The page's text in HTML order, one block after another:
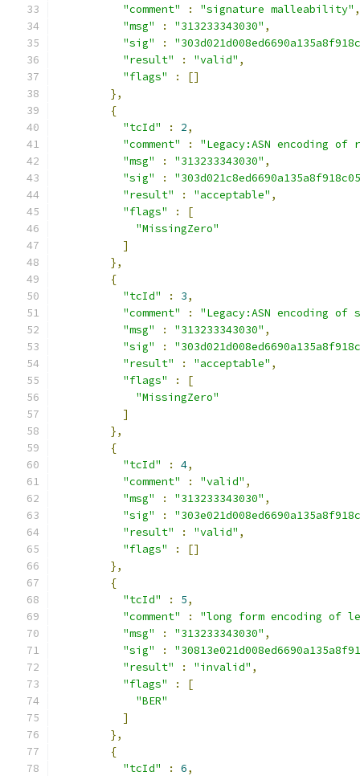
"comment"
: "signature malleability" ,
"msg"
: "313233343030" ,
"sig"
:
"result"
: "valid" ,
"flags"
:
[]
},
{
"tcId"
: 2,
"comment"
:
"Legacy:ASN encoding
"msg"
: "313233343030" ,
"sig"
:
"result"
: "acceptable" ,
"flags"
:
[
"MissingZero"
]
},
{
"tcId"
: 3,
"comment"
:
"Legacy:ASN encoding
"msg"
: "313233343030" ,
"sig"
:
"result"
: "acceptable" ,
"flags"
:
[
"MissingZero"
]
},
{
"tcId"
: 4,
"comment"
: "valid" ,
"msg"
: "313233343030" ,
"sig"
:
"result"
: "valid" ,
"flags"
:
[]
},
{
"tcId"
: 5,
"comment"
:
"long form encoding of
"msg"
: "313233343030" ,
"sig"
:
"result"
: "invalid" ,
"flags"
:
[
"BER"
]
},
{
"tcId"
: 6,